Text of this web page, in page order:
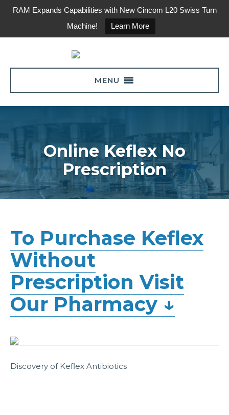
RAM Expands Capabilities with New Cincom L20 Swiss Turn
Machine!
Learn More
MENU
Online Keflex No
Prescription
To Purchase Keflex
Without
Prescription Visit
Our Pharmacy ↓
Discovery of Keflex Antibiotics